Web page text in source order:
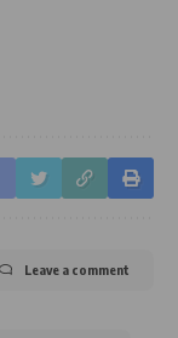
Leave a comment